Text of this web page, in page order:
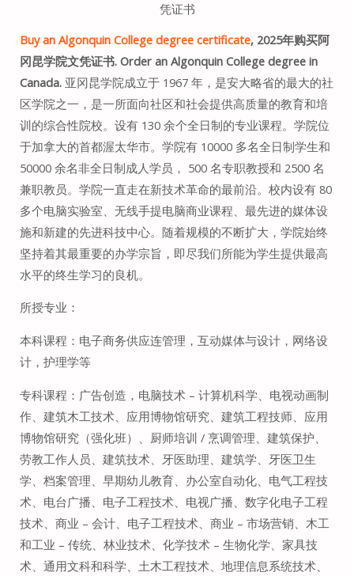
凭证书
Buy an Algonquin College degree certificate, 2025年购买阿
冈昆学院文凭证书. Order an Algonquin College degree in
Canada.亚冈昆学院成立于 1967 年，是安大略省的最大的社
区学院之一，是一所面向社区和社会提供高质量的教育和培
训的综合性院校。设有 130 余个全日制的专业课程。学院位
于加拿大的首都渥太华市。学院有 10000 多名全日制学生和
50000 余名非全日制成人学员， 500 名专职教授和 2500 名
兼职教员。学院一直走在新技术革命的最前沿。校内设有 80
多个电脑实验室、无线手提电脑商业课程、最先进的媒体设
施和新建的先进科技中心。随着规模的不断扩大，学院始终
坚持着其最重要的办学宗旨，即尽我们所能为学生提供最高
水平的终生学习的良机。
所授专业：
本科课程：电子商务供应连管理，互动媒体与设计，网络设
计，护理学等
专科课程：广告创造，电脑技术 – 计算机科学、电视动画制
作、建筑木工技术、应用博物馆研究、建筑工程技师、应用
博物馆研究（强化班）、厨师培训 / 烹调管理、建筑保护、
劳教工作人员、建筑技术、牙医助理、建筑学、牙医卫生
学、档案管理、早期幼儿教育、办公室自动化、电气工程技
术、电台广播、电子工程技术、电视广播、数字化电子工程
技术、商业 – 会计、电子工程技术、商业 – 市场营销、木工
和工业 – 传统、林业技术、化学技术 – 生物化学、家具技
术、通用文科和科学、土木工程技术、地理信息系统技术、